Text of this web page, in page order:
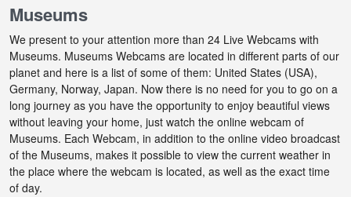
Museums
We present to your attention more than 24 Live Webcams with
Museums. Museums Webcams are located in different parts of our
planet and here is a list of some of them: United States (USA),
Germany, Norway, Japan. Now there is no need for you to go on a
long journey as you have the opportunity to enjoy beautiful views
without leaving your home, just watch the online webcam of
Museums. Each Webcam, in addition to the online video broadcast
of the Museums, makes it possible to view the current weather in
the place where the webcam is located, as well as the exact time
of day.